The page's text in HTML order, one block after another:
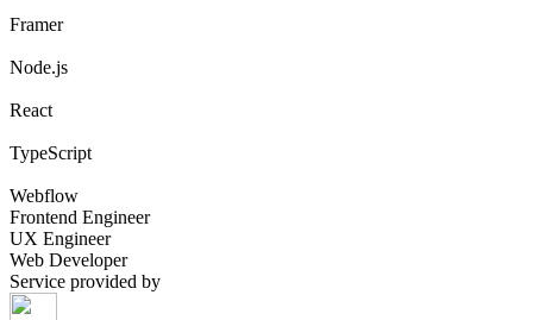
Framer
Node.js
React
TypeScript
Webflow
Frontend Engineer
UX Engineer
Web Developer
Service provided by